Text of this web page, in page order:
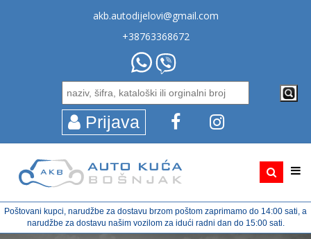
akb.autodijelovi@gmail.com
+38763368672
Prijava
Poštovani kupci, narudžbe za dostavu brzom poštom zaprimamo do 14:00 sati, a
narudžbe za dostavu našim vozilom za idući radni dan do 15:00 sati.